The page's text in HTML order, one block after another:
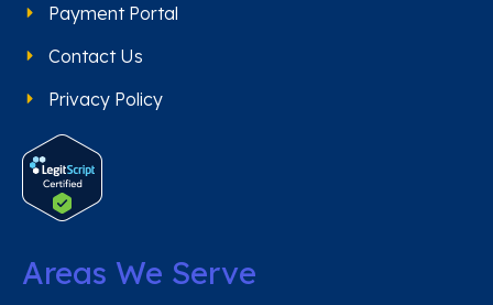
Payment Portal
Contact Us
Privacy Policy
Areas We Serve